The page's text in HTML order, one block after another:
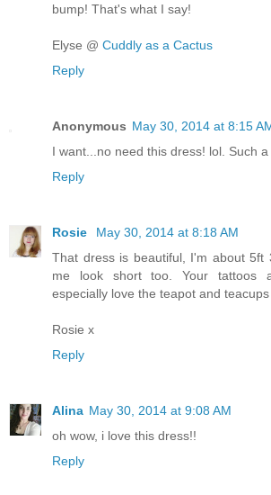
bump! That's what I say!
Elyse @ Cuddly as a Cactus
Reply
Anonymous May 30, 2014 at 8:15
I want...no need this dress! lol. Such
Reply
Rosie
May 30, 2014 at 8:18 AM
That dress is beautiful, I'm about 5ft
me look short too. Your tattoos
especially love the teapot and teacups
Rosie x
Reply
Alina May 30, 2014 at 9:08 AM
oh wow, i love this dress!!
Reply